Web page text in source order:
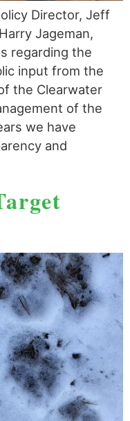
Director, Jeff
Jageman,
regarding the
input from the
the Clearwater
of the
we have
and